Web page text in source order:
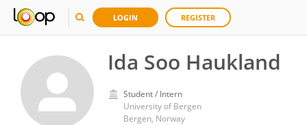
LOGIN REGISTER
Ida Soo Haukland
Student / Intern
University of Bergen
Bergen, Norway